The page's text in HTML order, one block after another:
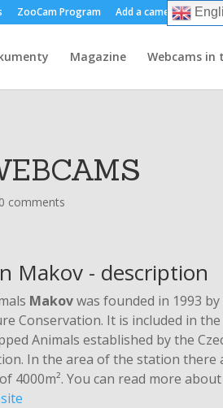
ZooCam Program Add a camera
Magazine Webcams in
comments
Makov - description
Makovwas founded in 1993
Conservation. It is included in
Animals established by the
In the area of ​​the station there
​​4000m². You can read more